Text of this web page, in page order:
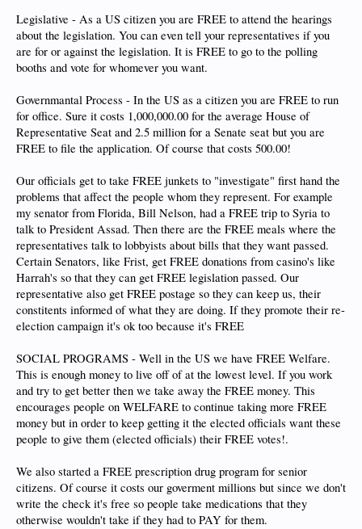
Legislative - As a US citizen you are FREE to attend the hearings
about the legislation. You can even tell your representatives if you
are for or against the legislation. It is FREE to go to the polling
booths and vote for whomever you want.
Governmantal Process - In the US as a citizen you are FREE to run
for office. Sure it costs 1,000,000.00 for the average House of
Representative Seat and 2.5 million for a Senate seat but you are
FREE to file the application. Of course that costs 500.00!
Our officials get to take FREE junkets to "investigate" first hand the
problems that affect the people whom they represent. For example
my senator from Florida, Bill Nelson, had a FREE trip to Syria to
talk to President Assad. Then there are the FREE meals where the
representatives talk to lobbyists about bills that they want passed.
Certain Senators, like Frist, get FREE donations from casino's like
Harrah's so that they can get FREE legislation passed. Our
representative also get FREE postage so they can keep us, their
constitents informed of what they are doing. If they promote their re-
election campaign it's ok too because it's FREE
SOCIAL PROGRAMS - Well in the US we have FREE Welfare.
This is enough money to live off of at the lowest level. If you work
and try to get better then we take away the FREE money. This
encourages people on WELFARE to continue taking more FREE
money but in order to keep getting it the elected officials want these
people to give them (elected officials) their FREE votes!.
We also started a FREE prescription drug program for senior
citizens. Of course it costs our goverment millions but since we don't
write the check it's free so people take medications that they
otherwise wouldn't take if they had to PAY for them.